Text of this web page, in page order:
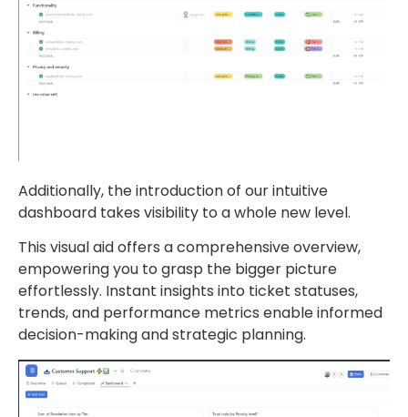
Additionally, the introduction of our intuitive
dashboard takes visibility to a whole new level.
This visual aid offers a comprehensive overview,
empowering you to grasp the bigger picture
effortlessly. Instant insights into ticket statuses,
trends, and performance metrics enable informed
decision-making and strategic planning.